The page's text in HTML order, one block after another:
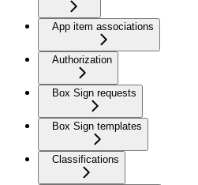
App item associations
Authorization
Box Sign requests
Box Sign templates
Classifications